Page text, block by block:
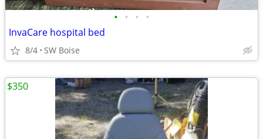
• • • •
InvaCare hospital bed
8/4 SW Boise
$350